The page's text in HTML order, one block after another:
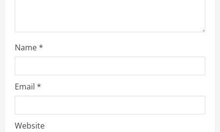
Name*
Email *
Website